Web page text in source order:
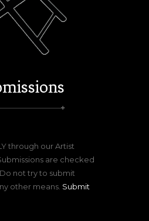
through our Artist
are checked
not try to submit
other means. Submit